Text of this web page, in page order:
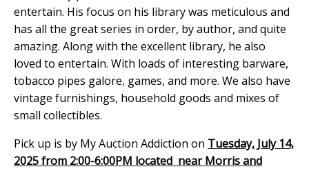
entertain. His focus on his library was meticulous and
has all the great series in order, by author, and quite
amazing. Along with the excellent library, he also
loved to entertain. With loads of interesting barware,
tobacco pipes galore, games, and more. We also have
vintage furnishings, household goods and mixes of
small collectibles.
Pick up is by My Auction Addiction on Tuesday, July 14,
2025 from 2:00-6:00PM located near Morris and